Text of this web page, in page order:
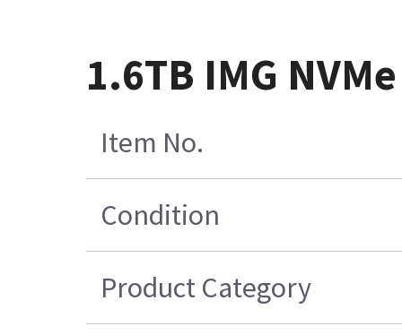
1.6TB IMG
Item No.
Condition
Product Category